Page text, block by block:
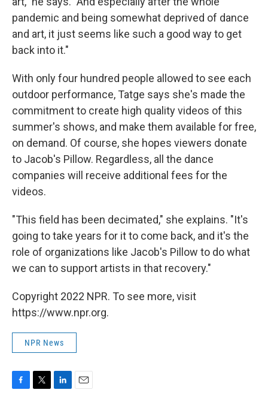
pandemic and being somewhat deprived of dance
and art, it just seems like such a good way to get
back into it."
With only four hundred people allowed to see each
outdoor performance, Tatge says she's made the
commitment to create high quality videos of this
summer's shows, and make them available for free,
on demand. Of course, she hopes viewers donate
to Jacob's Pillow. Regardless, all the dance
companies will receive additional fees for the
videos.
"This field has been decimated," she explains. "It's
going to take years for it to come back, and it's the
role of organizations like Jacob's Pillow to do what
we can to support artists in that recovery."
Copyright 2022 NPR. To see more, visit
https://www.npr.org.
NPR News